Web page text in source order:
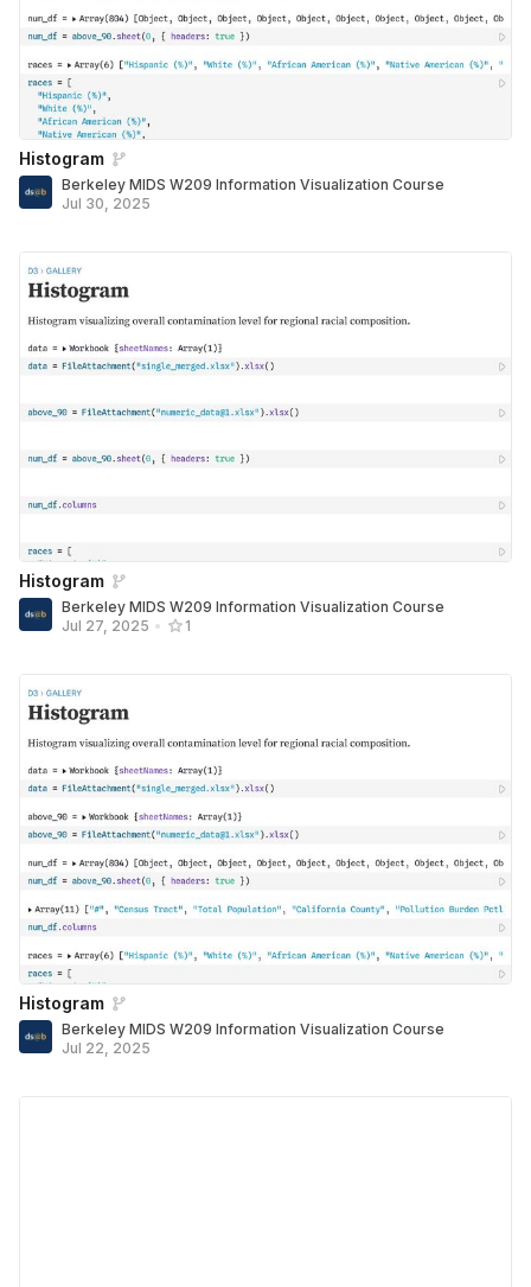
Histogram
Berkeley MIDS W209 Information Visualization Course
Jul 30, 2025
Histogram
Berkeley MIDS W209 Information Visualization Course
Jul 27, 2025 • 1
Histogram
Berkeley MIDS W209 Information Visualization Course
Jul 22, 2025